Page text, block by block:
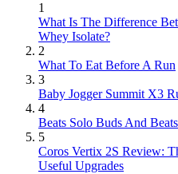
1
What Is The Difference
Whey Isolate?
2
What To Eat Before A Run
3
Baby Jogger Summit X3
4
Beats Solo Buds And
5
Coros Vertix 2S Review:
Useful Upgrades